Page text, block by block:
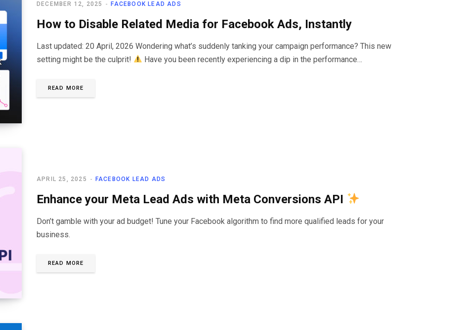
FACEBOOK LEAD ADS
DECEMBER 12, 2025
How to Disable Related Media for Facebook Ads, Instantly
Last updated: 20 April, 2026 Wondering what’s suddenly tanking your campaign performance? This new
setting might be the culprit!
Have you been recently experiencing a dip in the performance…
READ MORE
FACEBOOK LEAD ADS
APRIL 25, 2025
Enhance your Meta Lead Ads with Meta Conversions API
Don’t gamble with your ad budget! Tune your Facebook algorithm to find more qualified leads for your
business.
READ MORE